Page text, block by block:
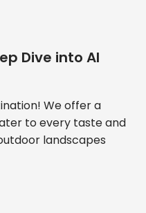
Dive into AI
We offer a
to every taste and
landscapes